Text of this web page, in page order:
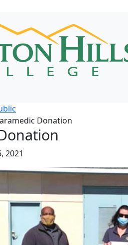
Donation
2021